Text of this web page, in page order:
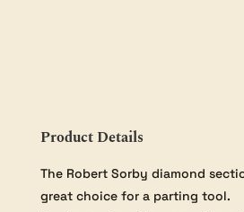
handled
Product Details
The Robert Sorby diamond
great choice for a parting tool.